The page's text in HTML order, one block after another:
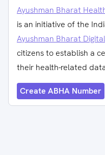
Ayushman Bharat
is an initiative of the
Ayushman Bharat
citizens to establish a
their health-related
Create ABHA Number